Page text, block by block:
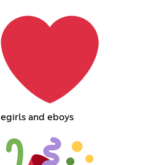
egirls and eboys